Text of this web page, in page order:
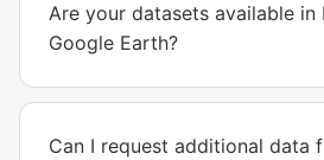
Are your datasets available
Google Earth?
Can I request additional data